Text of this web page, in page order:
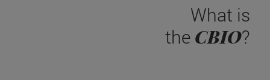
What is
the CBIO?